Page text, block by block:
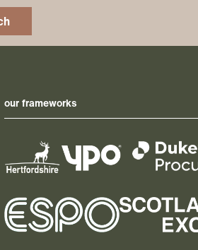
our frameworks